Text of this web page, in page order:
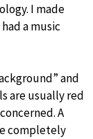
I made
a music
and
are usually red
A
completely